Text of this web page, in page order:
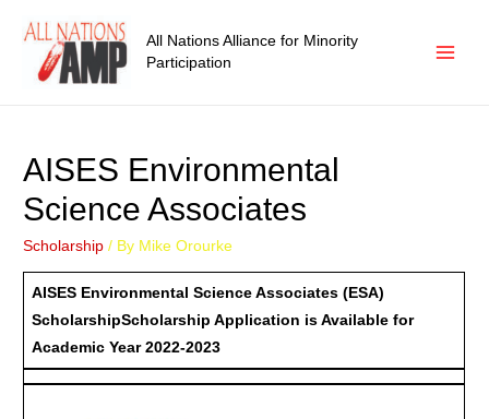
All Nations Alliance for Minority
Participation
AISES Environmental
Science Associates
Scholarship / By Mike Orourke
AISES Environmental Science Associates (ESA)
ScholarshipScholarship Application is Available for
Academic Year 2022-2023